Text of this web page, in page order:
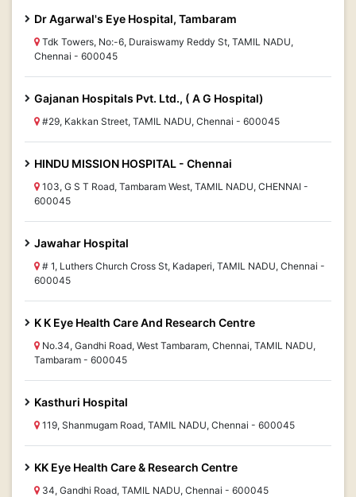
Dr Agarwal's Eye Hospital, Tambaram
Tdk Towers, No:-6, Duraiswamy Reddy St, TAMIL NADU,
Chennai - 600045
Gajanan Hospitals Pvt. Ltd., ( A G Hospital)
#29, Kakkan Street, TAMIL NADU, Chennai - 600045
HINDU MISSION HOSPITAL - Chennai
103, G S T Road, Tambaram West, TAMIL NADU, CHENNAI -
600045
Jawahar Hospital
# 1, Luthers Church Cross St, Kadaperi, TAMIL NADU, Chennai -
600045
K K Eye Health Care And Research Centre
No.34, Gandhi Road, West Tambaram, Chennai, TAMIL NADU,
Tambaram - 600045
Kasthuri Hospital
119, Shanmugam Road, TAMIL NADU, Chennai - 600045
KK Eye Health Care & Research Centre
34, Gandhi Road, TAMIL NADU, Chennai - 600045